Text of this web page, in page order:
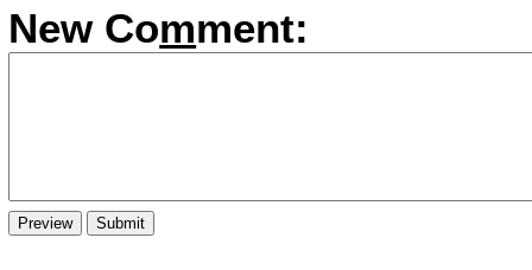
New Comment: